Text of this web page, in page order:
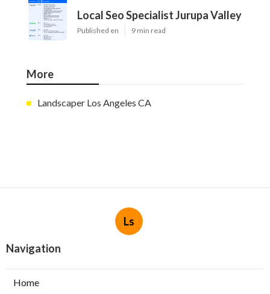
Local Seo Specialist Jurupa Valley
Published en 9 min read
More
Landscaper Los Angeles CA
Ls
Navigation
Home